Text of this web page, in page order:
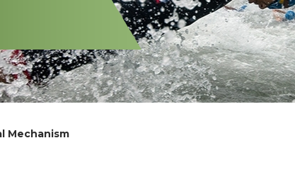
Accounts
Notices
General
& Privacy Statement
Harassment Policy
Protection Policy
Mechanism